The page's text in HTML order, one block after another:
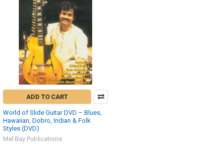
ADD TO CART
World of Slide Guitar DVD – Blues,
Hawaiian, Dobro, Indian & Folk
Styles (DVD)
Mel Bay Publications